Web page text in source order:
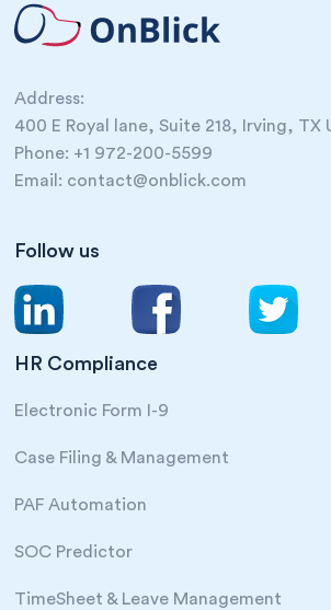
Address:
400 E Royal lane, Suite 218, Irving, TX
Phone: +1 972-200-5599
Email: contact@onblick.com
Follow us
HR Compliance
Electronic Form I-9
Case Filing & Management
PAF Automation
SOC Predictor
TimeSheet & Leave Management